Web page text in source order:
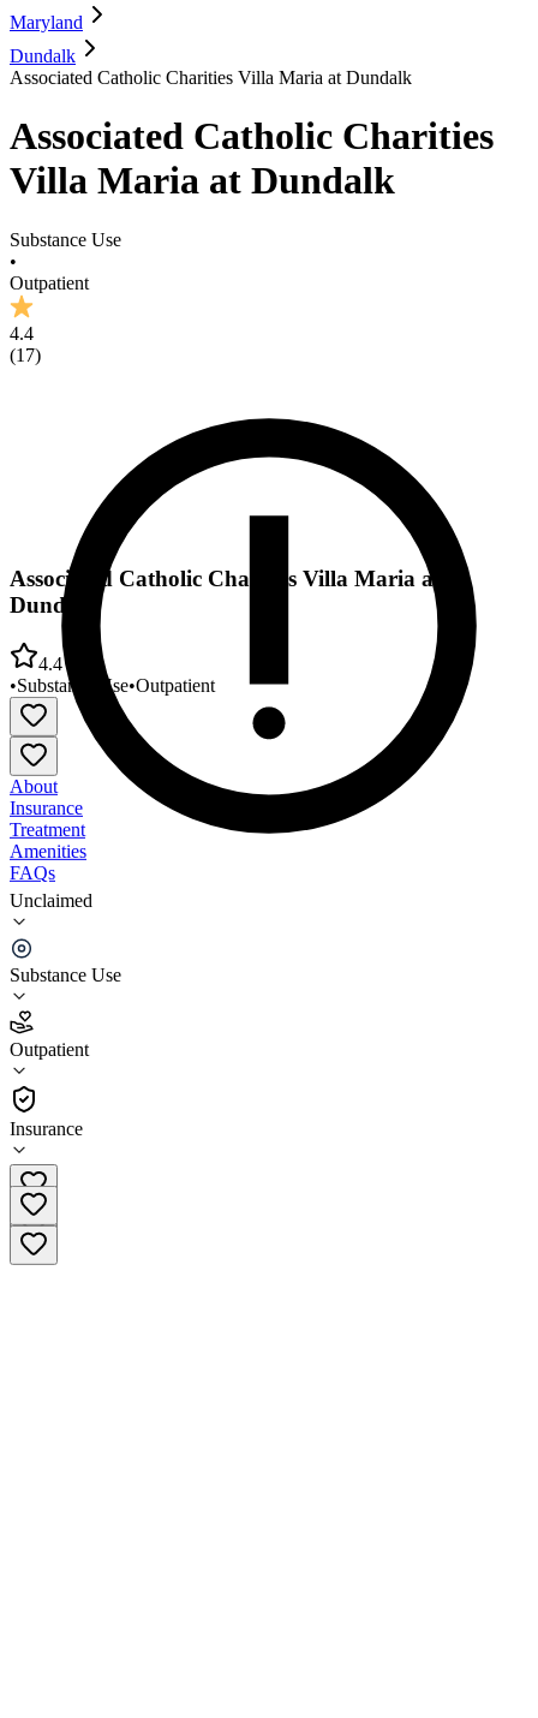
Maryland
Dundalk
Associated Catholic Charities Villa Maria at Dundalk
Associated Catholic Charities
Villa Maria at Dundalk
Substance Use
•
Outpatient
4.4
(17)
Unclaimed
Substance Use
Outpatient
Insurance
Associated Catholic Charities Villa Maria at
Dundalk
4.4
•Substance Use•Outpatient
About
Insurance
Treatment
Amenities
FAQs
Associated Catholic Charities Villa Maria at
Dundalk
4.4
(17
•
Outpatient
667-600-3680